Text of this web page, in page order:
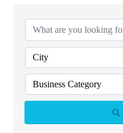
City
Business Category